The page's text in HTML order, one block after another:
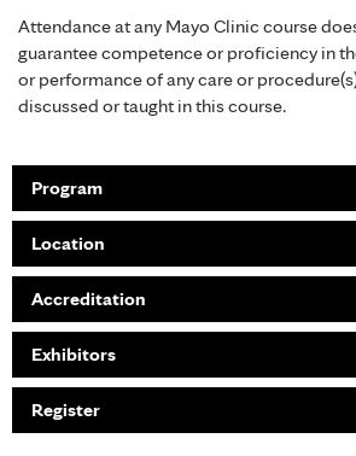
Attendance at any Mayo Clinic course
guarantee competence or proficiency in
or performance of any care or
discussed or taught in this course.
Program
Location
Accreditation
Exhibitors
Register